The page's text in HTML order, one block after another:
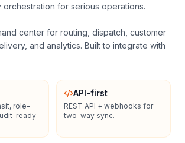
orchestration for serious operations.
center for routing, dispatch, customer
and analytics. Built to integrate with
role-
ready
API-first
REST API + webhooks for
two-way sync.